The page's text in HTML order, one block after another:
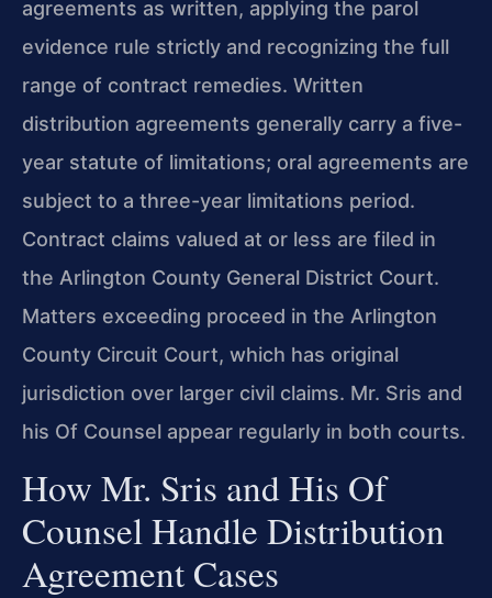
agreements as written, applying the parol
evidence rule strictly and recognizing the full
range of contract remedies. Written
distribution agreements generally carry a five-
year statute of limitations; oral agreements are
subject to a three-year limitations period.
Contract claims valued at or less are filed in
the Arlington County General District Court.
Matters exceeding proceed in the Arlington
County Circuit Court, which has original
jurisdiction over larger civil claims. Mr. Sris and
his Of Counsel appear regularly in both courts.
How Mr. Sris and His Of
Counsel Handle Distribution
Agreement Cases